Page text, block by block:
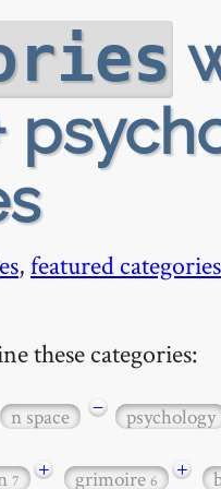
,featured categories
these categories:
n space − psychology
7 + grimoire6 +